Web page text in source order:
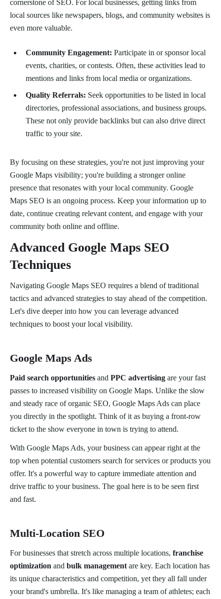
cornerstone of SEO. For local businesses, getting links from
local sources like newspapers, blogs, and community websites is
even more valuable.
Community Engagement: Participate in or sponsor local
events, charities, or contests. Often, these activities lead to
mentions and links from local media or organizations.
Quality Referrals: Seek opportunities to be listed in local
directories, professional associations, and business groups.
These not only provide backlinks but can also drive direct
traffic to your site.
By focusing on these strategies, you're not just improving your
Google Maps visibility; you're building a stronger online
presence that resonates with your local community. Google
Maps SEO is an ongoing process. Keep your information up to
date, continue creating relevant content, and engage with your
community both online and offline.
Advanced Google Maps SEO
Techniques
Navigating Google Maps SEO requires a blend of traditional
tactics and advanced strategies to stay ahead of the competition.
Let's dive deeper into how you can leverage advanced
techniques to boost your local visibility.
Google Maps Ads
Paid search opportunities and PPC advertising are your fast
passes to increased visibility on Google Maps. Unlike the slow
and steady race of organic SEO, Google Maps Ads can place
you directly in the spotlight. Think of it as buying a front-row
ticket to the show everyone in town is trying to attend.
With Google Maps Ads, your business can appear right at the
top when potential customers search for services or products you
offer. It's a powerful way to capture immediate attention and
drive traffic to your business. The goal here is to be seen first
and fast.
Multi-Location SEO
For businesses that stretch across multiple locations, franchise
optimization and bulk management are key. Each location has
its unique characteristics and competition, yet they all fall under
your brand's umbrella. It's like managing a team of athletes; each